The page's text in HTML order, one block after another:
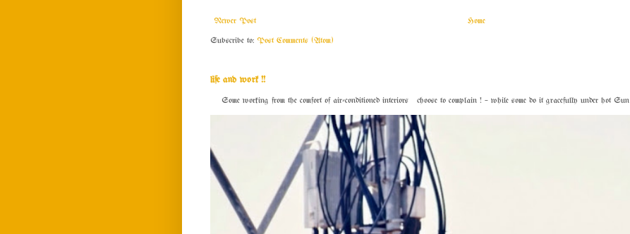
Newer Post Home
Subscribe to: Post Comments (Atom)
life and work !!
Some working from the comfort of air-conditioned interiors choose to complain ! – while some do it gracefully under hot Sun